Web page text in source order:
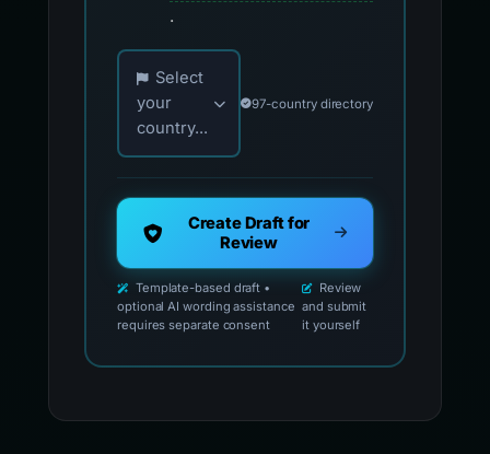
.
Choose your country for official reporting
Select
your
country...
97-country directory
Create Draft for
Review
Template-based draft •
optional AI wording assistance
requires separate consent
Review
and submit
it yourself